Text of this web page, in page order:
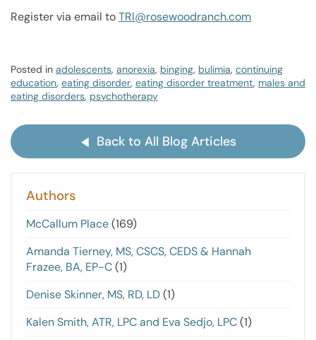
Register via email toTRI@rosewoodranch.com
Posted in adolescents, anorexia, binging, bulimia, continuing
education, eating disorder, eating disorder treatment, males and
eating disorders, psychotherapy
Back to All Blog Articles
Authors
McCallum Place(169)
Amanda Tierney, MS, CSCS, CEDS & Hannah
Frazee, BA, EP-C(1)
Denise Skinner, MS, RD, LD(1)
Kalen Smith, ATR, LPC and Eva Sedjo, LPC(1)